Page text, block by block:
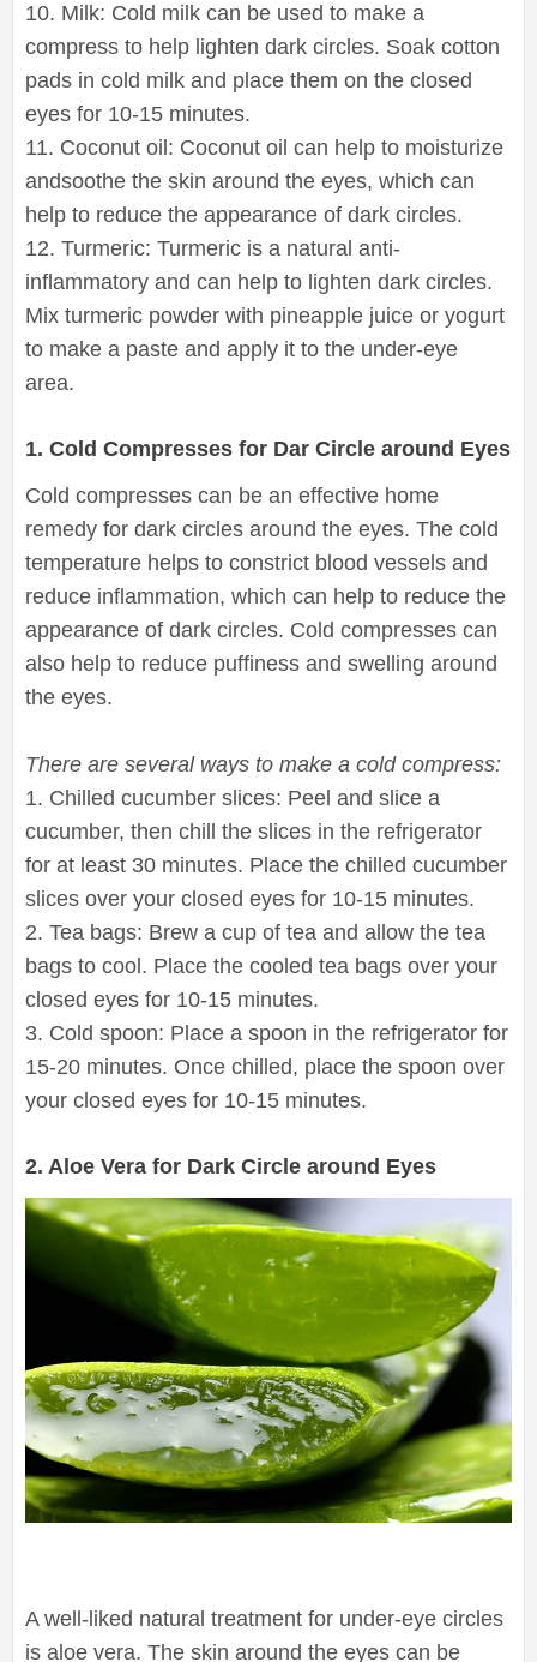
10. Milk: Cold milk can be used to make a
compress to help lighten dark circles. Soak cotton
pads in cold milk and place them on the closed
eyes for 10-15 minutes.
11. Coconut oil: Coconut oil can help to moisturize
andsoothe the skin around the eyes, which can
help to reduce the appearance of dark circles.
12. Turmeric: Turmeric is a natural anti-
inflammatory and can help to lighten dark circles.
Mix turmeric powder with pineapple juice or yogurt
to make a paste and apply it to the under-eye
area.
1. Cold Compresses for Dar Circle around Eyes
Cold compresses can be an effective home
remedy for dark circles around the eyes. The cold
temperature helps to constrict blood vessels and
reduce inflammation, which can help to reduce the
appearance of dark circles. Cold compresses can
also help to reduce puffiness and swelling around
the eyes.
There are several ways to make a cold compress:
1. Chilled cucumber slices: Peel and slice a
cucumber, then chill the slices in the refrigerator
for at least 30 minutes. Place the chilled cucumber
slices over your closed eyes for 10-15 minutes.
2. Tea bags: Brew a cup of tea and allow the tea
bags to cool. Place the cooled tea bags over your
closed eyes for 10-15 minutes.
3. Cold spoon: Place a spoon in the refrigerator for
15-20 minutes. Once chilled, place the spoon over
your closed eyes for 10-15 minutes.
2. Aloe Vera for Dark Circle around Eyes
A well-liked natural treatment for under-eye circles
is aloe vera. The skin around the eyes can be